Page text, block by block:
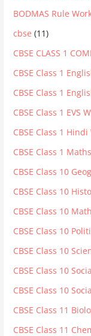
BODMAS Rule
cbse (11)
CBSE CLASS 1
CBSE Class 1
CBSE Class 1
CBSE Class 1 EVS
CBSE Class 1
CBSE Class 1
CBSE Class 10
CBSE Class 10
CBSE Class 10
CBSE Class 10
CBSE Class 10
CBSE Class 10
CBSE Class 10
CBSE Class 11
CBSE Class 11